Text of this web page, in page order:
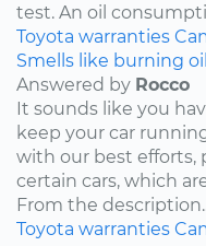
test. An oil
Toyota warranties
Smells like burning oil
Answered by Rocco
It sounds like you
keep your car
with our best efforts,
certain cars, which
From the
Toyota warranties